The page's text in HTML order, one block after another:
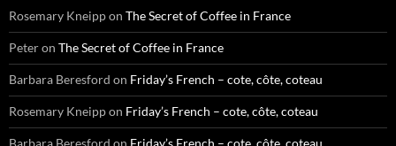
Rosemary Kneippon The Secret of Coffee in France
Peteron The Secret of Coffee in France
Barbara Beresford on Friday’s French – cote, côte, coteau
Rosemary Kneippon Friday’s French – cote, côte, coteau
Barbara Beresford on Friday’s French – cote, côte, coteau